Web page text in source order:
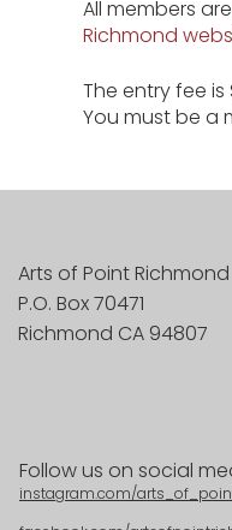
All members
Richmond
The entry fee is
You must be a
Arts of Point Richmond
P.O. Box 70471
Richmond CA 94807
Follow us on social
instagram.com/